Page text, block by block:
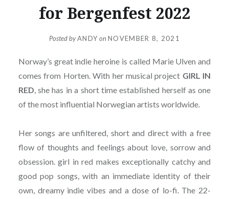
for Bergenfest 2022
Posted byANDYonNOVEMBER 8, 2021
Norway’s great indie heroine is called Marie Ulven and
comes from Horten. With her musical project GIRL IN
RED, she has in a short time established herself as one
of the most influential Norwegian artists worldwide.
Her songs are unfiltered, short and direct with a free
flow of thoughts and feelings about love, sorrow and
obsession. girl in red makes exceptionally catchy and
good pop songs, with an immediate identity of their
own, dreamy indie vibes and a dose of lo-fi. The 22-